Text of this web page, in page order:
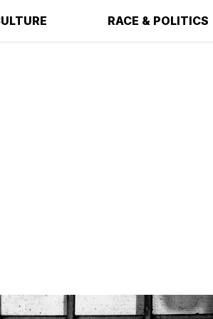
RACE & POLITICS